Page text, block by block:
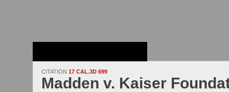
CITATION 17 CAL.3D 699
Madden v. Kaiser